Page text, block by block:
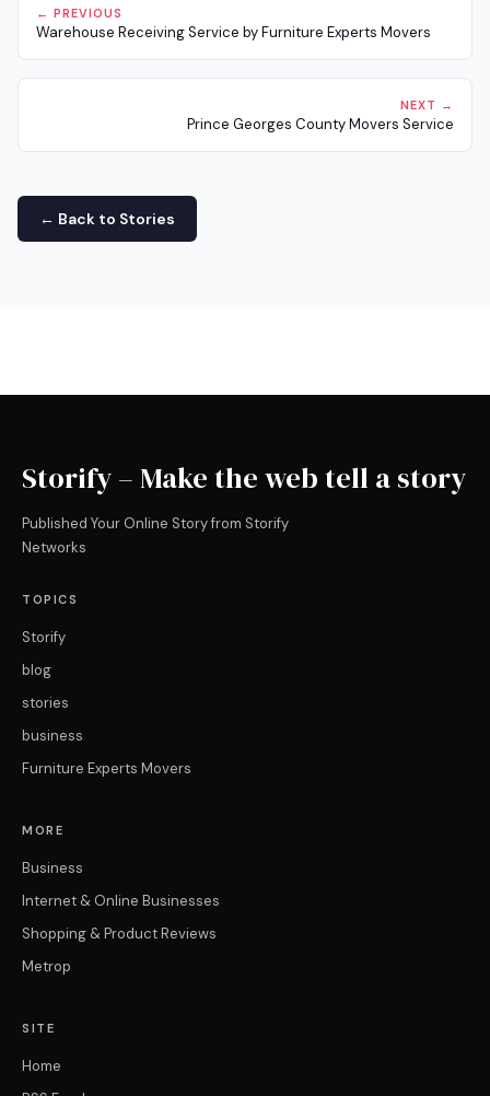
← PREVIOUS
Warehouse Receiving Service by Furniture Experts Movers
NEXT →
Prince Georges County Movers Service
← Back to Stories
Storify – Make the web tell a story
Published Your Online Story from Storify
Networks
TOPICS
Storify
blog
stories
business
Furniture Experts Movers
MORE
Business
Internet & Online Businesses
Shopping & Product Reviews
Metrop
SITE
Home